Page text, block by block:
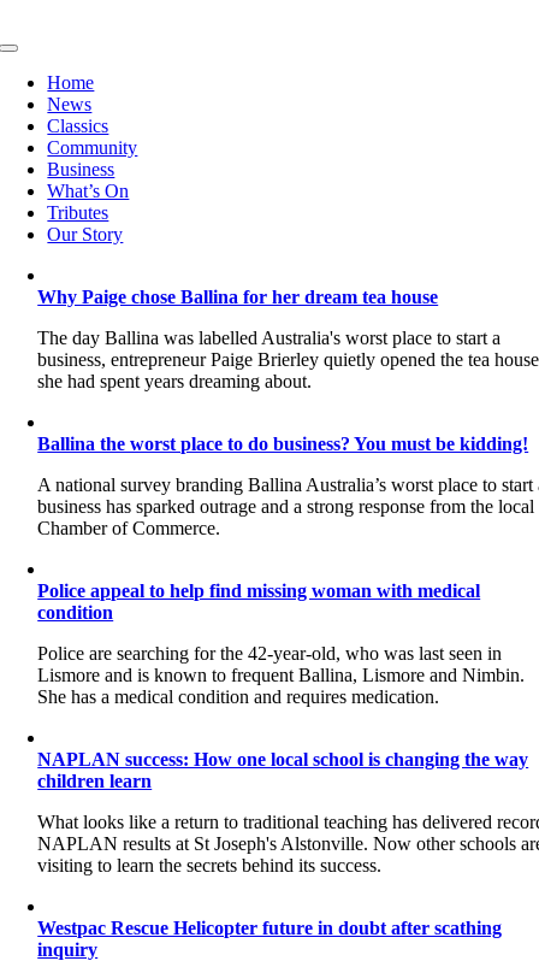
to
Toggle
NavigationHome
News
Classics
Community
Business
What’s On
Tributes
Our Story
Why Paige chose Ballina for her dream tea house
The day Ballina was labelled Australia's worst place to start a
business, entrepreneur Paige Brierley quietly opened the tea house
she had spent years dreaming about.
Ballina the worst place to do business? You must be kidding!
A national survey branding Ballina Australia’s worst place to start
business has sparked outrage and a strong response from the local
Chamber of Commerce.
Police appeal to help find missing woman with medical
condition
Police are searching for the 42-year-old, who was last seen in
Lismore and is known to frequent Ballina, Lismore and Nimbin.
She has a medical condition and requires medication.
NAPLAN success: How one local school is changing the way
children learn
What looks like a return to traditional teaching has delivered
NAPLAN results at St Joseph's Alstonville. Now other schools
visiting to learn the secrets behind its success.
Westpac Rescue Helicopter future in doubt after scathing
inquiry